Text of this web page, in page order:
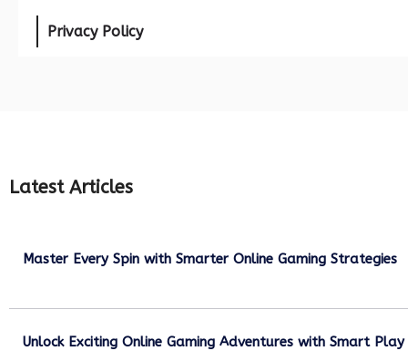
Privacy Policy
Latest Articles
Master Every Spin with Smarter Online Gaming Strategies
Unlock Exciting Online Gaming Adventures with Smart Play